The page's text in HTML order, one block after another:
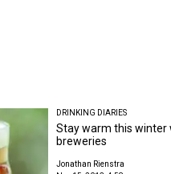
DRINKING DIARIES
Stay warm this winter
breweries
Jonathan Rienstra